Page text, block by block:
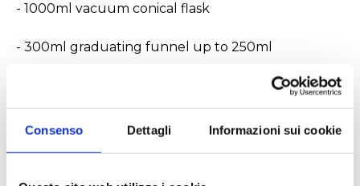
Consenso Dettagli Informazioni sui cookie
- 1000ml vacuum conical flask
- 300ml graduating funnel up to 250ml
- support for d.47mm membranes in sintered glass
- tube with hose end for connection to vacuum